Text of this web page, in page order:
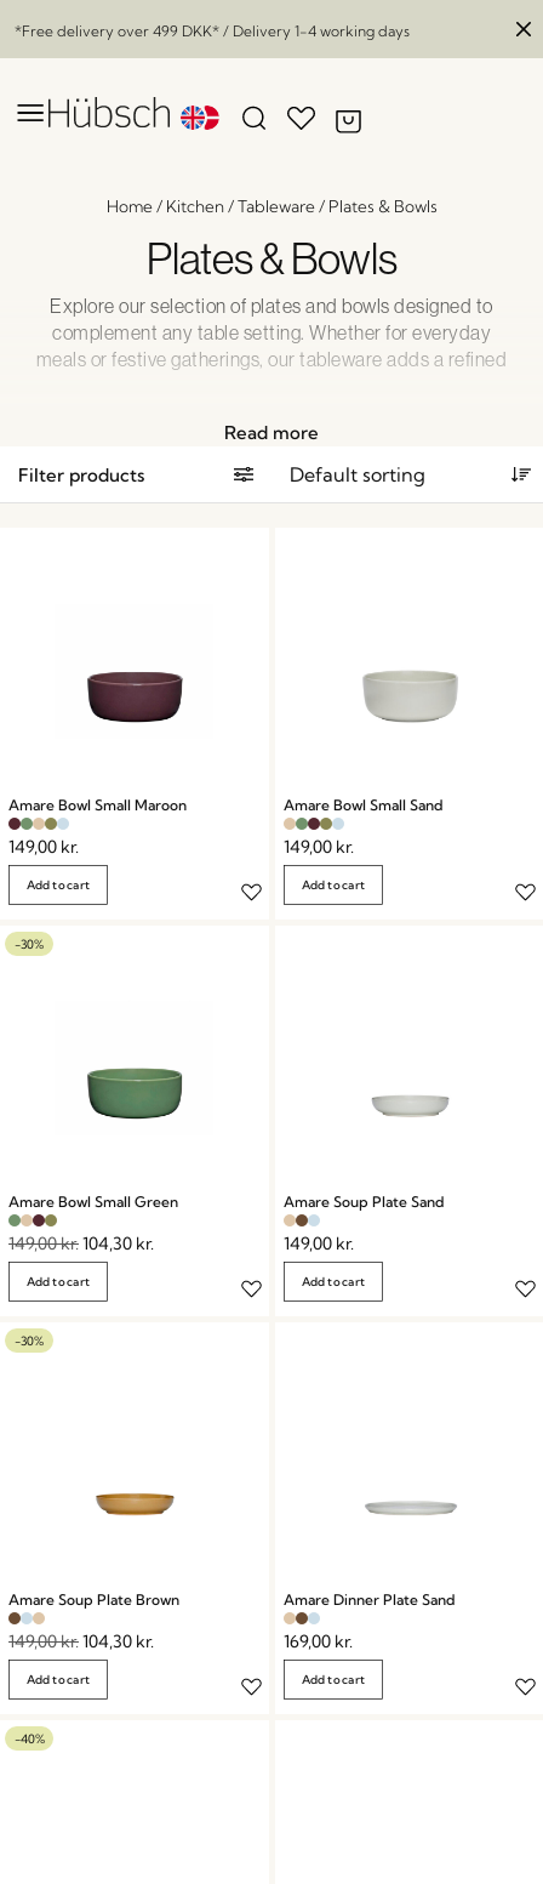
*Free delivery over 499 DKK* / Delivery 1-4 working days
Home/ Kitchen/Tableware/ Plates & Bowls
Plates & Bowls
Explore our selection of plates and bowls designed to
complement any table setting. Whether for everyday
meals or festive gatherings, our tableware adds a refined
and ease of use.
Read more
Filter products
Amare Bowl Small Maroon
149,00 kr.
Add to cart
Amare Bowl Small Sand
149,00 kr.
Add to cart
-30%
Amare Bowl Small Green
149,00kr.104,30 kr.
Add to cart
Amare Soup Plate Sand
149,00 kr.
Add to cart
-30%
Amare Soup Plate Brown
149,00kr.104,30 kr.
Add to cart
Amare Dinner Plate Sand
169,00 kr.
Add to cart
-40%